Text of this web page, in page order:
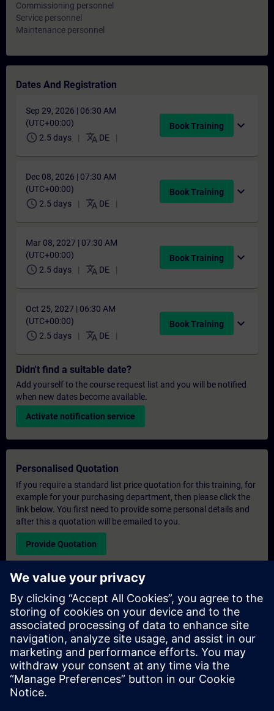
Commissioning personnel
Service personnel
Maintenance personnel
Dates And Registration
Sep 29, 2026 | 06:30 AM
(UTC+00:00)
schedule 2.5 days translate DE
Book Training expand_more
Dec 08, 2026 | 07:30 AM
(UTC+00:00)
schedule 2.5 days translate DE
Book Training expand_more
Mar 08, 2027 | 07:30 AM
(UTC+00:00)
schedule 2.5 days translate DE
Book Training expand_more
Oct 25, 2027 | 06:30 AM
(UTC+00:00)
schedule 2.5 days translate DE
Book Training expand_more
Didn't find a suitable date?
Add yourself to the course request list and you will be notified
when new dates become available.
Activate notification service
Personalised Quotation
If you require a standard list price quotation for this training, for
example for your purchasing department, then please click the
link below. You first need to provide some personal details and
after this a quotation will be emailed to you.
Provide Quotation
Exclusive Training Enquiry
Please complete the enquiry form below if you require a
quotation for an exclusive training course either on-site, virtually
or at our SITRAIN training centre. This type of request would be
suitable for larger groups ( 6 and above). After providing your
contact details and your training requirements, you will receive a
quotation from us.
Request Exclusive Quotation